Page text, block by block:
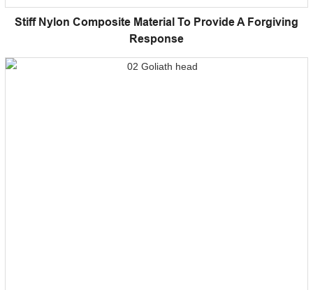
Stiff Nylon Composite Material To Provide A Forgiving
Response